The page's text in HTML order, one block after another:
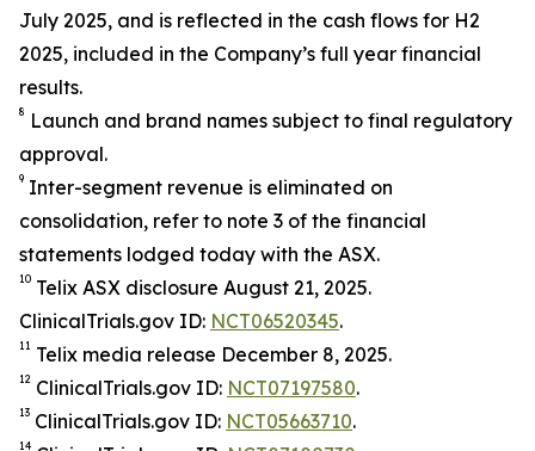
July 2025, and is reflected in the cash flows for H2
2025, included in the Company’s full year financial
results.
8
Launch and brand names subject to final regulatory
approval.
9 Inter-segment revenue is eliminated on
consolidation, refer to note 3 of the financial
statements lodged today with the ASX.
10 Telix ASX disclosure August 21, 2025.
ClinicalTrials.gov ID: NCT06520345.
11 Telix media release December 8, 2025.
12 ClinicalTrials.gov ID: NCT07197580.
13 ClinicalTrials.gov ID: NCT05663710.
14